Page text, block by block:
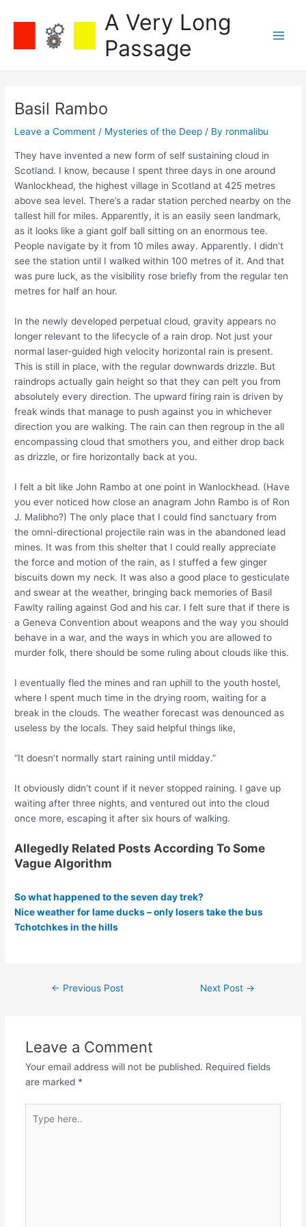
A Very Long
Passage
Basil Rambo
Leave a Comment / Mysteries of the Deep / By ronmalibu
They have invented a new form of self sustaining cloud in
Scotland. I know, because I spent three days in one around
Wanlockhead, the highest village in Scotland at 425 metres
above sea level. There’s a radar station perched nearby on the
tallest hill for miles. Apparently, it is an easily seen landmark,
as it looks like a giant golf ball sitting on an enormous tee.
People navigate by it from 10 miles away. Apparently. I didn’t
see the station until I walked within 100 metres of it. And that
was pure luck, as the visibility rose briefly from the regular ten
metres for half an hour.
In the newly developed perpetual cloud, gravity appears no
longer relevant to the lifecycle of a rain drop. Not just your
normal laser-guided high velocity horizontal rain is present.
This is still in place, with the regular downwards drizzle. But
raindrops actually gain height so that they can pelt you from
absolutely every direction. The upward firing rain is driven by
freak winds that manage to push against you in whichever
direction you are walking. The rain can then regroup in the all
encompassing cloud that smothers you, and either drop back
as drizzle, or fire horizontally back at you.
I felt a bit like John Rambo at one point in Wanlockhead. (Have
you ever noticed how close an anagram John Rambo is of Ron
J. Malibho?) The only place that I could find sanctuary from
the omni-directional projectile rain was in the abandoned lead
mines. It was from this shelter that I could really appreciate
the force and motion of the rain, as I stuffed a few ginger
biscuits down my neck. It was also a good place to gesticulate
and swear at the weather, bringing back memories of Basil
Fawlty railing against God and his car. I felt sure that if there is
a Geneva Convention about weapons and the way you should
behave in a war, and the ways in which you are allowed to
murder folk, there should be some ruling about clouds like this.
I eventually fled the mines and ran uphill to the youth hostel,
where I spent much time in the drying room, waiting for a
break in the clouds. The weather forecast was denounced as
useless by the locals. They said helpful things like,
“It doesn’t normally start raining until midday.”
It obviously didn’t count if it never stopped raining. I gave up
waiting after three nights, and ventured out into the cloud
once more, escaping it after six hours of walking.
Allegedly Related Posts According To Some
Vague Algorithm
So what happened to the seven day trek?
Nice weather for lame ducks – only losers take the bus
Tchotchkes in the hills
Post← Previous Post Next Post →
Leave a Comment
Your email address will not be published. Required fields
are marked *
here..